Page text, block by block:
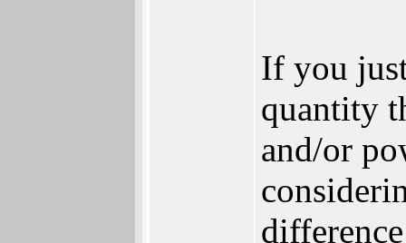
If you
quantity
and/or